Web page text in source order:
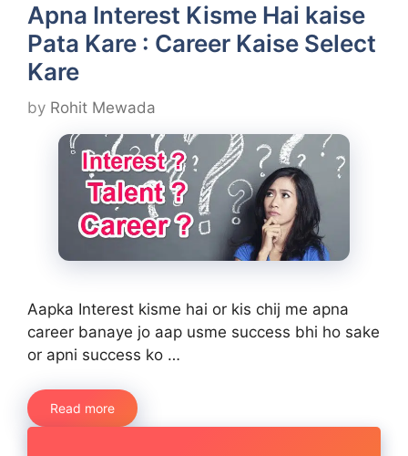
Apna Interest Kisme Hai kaise
Pata Kare : Career Kaise Select
Kare
by Rohit Mewada
Aapka Interest kisme hai or kis chij me apna
career banaye jo aap usme success bhi ho sake
or apni success ko …
Read more